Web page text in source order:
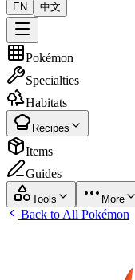
EN 中文
Pokémon
Specialties
Habitats
Recipes
Items
Guides
Tools More
Back to All Pokémon